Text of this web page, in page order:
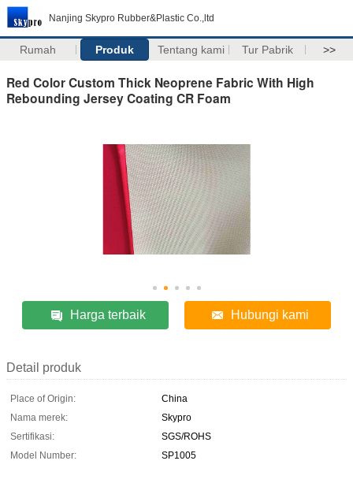
Nanjing Skypro Rubber&Plastic Co.,ltd
Rumah Produk Tentang kami Tur Pabrik >>
Red Color Custom Thick Neoprene Fabric With High
Rebounding Jersey Coating CR Foam
Harga terbaik Hubungi kami
Detail produk
Place of Origin:
China
Nama merek:
Skypro
Sertifikasi:
SGS/ROHS
Model Number:
SP1005